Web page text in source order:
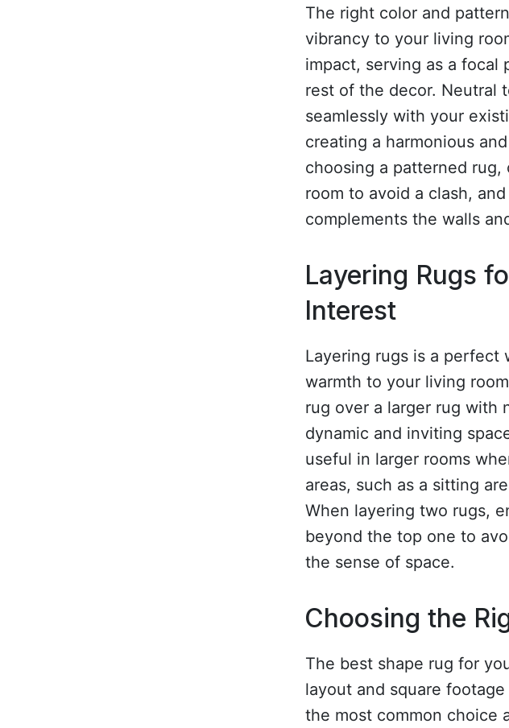
The right color and
vibrancy to your living
impact, serving as a
rest of the decor. Neutral
seamlessly with your
creating a harmonious
choosing a patterned
room to avoid a clash,
complements the walls
Layering Rugs
Interest
Layering rugs is a perfect
warmth to your living
rug over a larger rug with
dynamic and inviting
useful in larger rooms
areas, such as a sitting
When layering two rugs,
beyond the top one to
the sense of space.
Choosing the
The best shape rug for
layout and square
the most common choice